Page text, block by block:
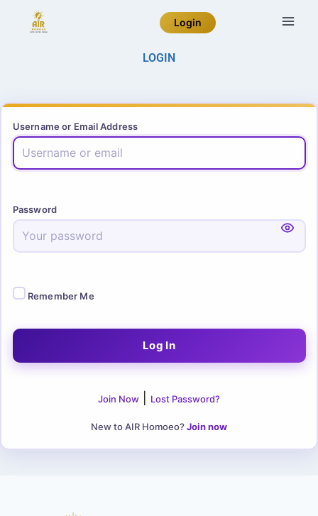
Login
LOGIN
Username or Email Address
Password
Remember Me
Join Now Lost Password?
New to AIR Homoeo? Join now